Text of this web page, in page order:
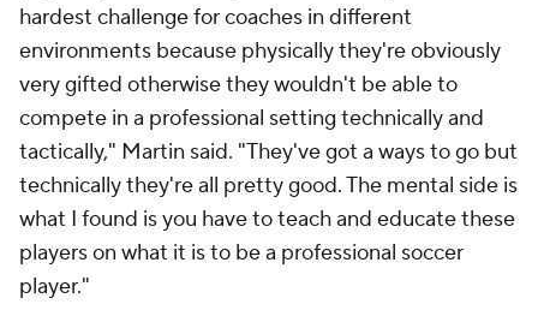
hardest challenge for coaches in different
environments because physically they're obviously
very gifted otherwise they wouldn't be able to
compete in a professional setting technically and
tactically," Martin said. "They've got a ways to go but
technically they're all pretty good. The mental side is
what I found is you have to teach and educate these
players on what it is to be a professional soccer
player."